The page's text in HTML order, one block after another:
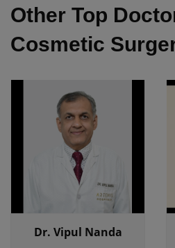
Other Top
Cosmetic
Dr. Vipul Nanda